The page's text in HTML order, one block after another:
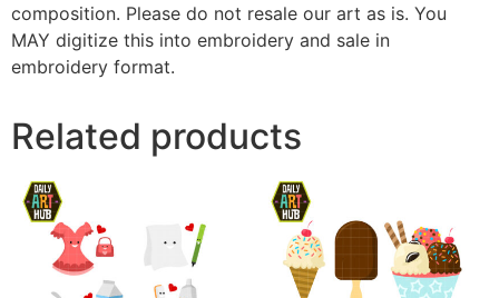
composition. Please do not resale our art as is. You
MAY digitize this into embroidery and sale in
embroidery format.
Related products